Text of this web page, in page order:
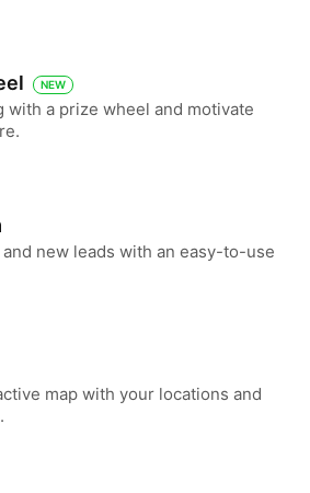
NEW
with a prize wheel and motivate
new leads with an easy-to-use
map with your locations and